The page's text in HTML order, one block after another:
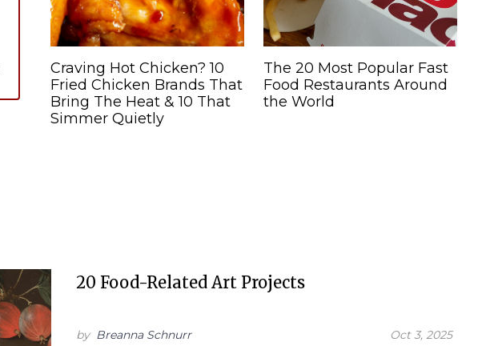
Craving Hot Chicken? 10
Fried Chicken Brands That
Bring The Heat & 10 That
Simmer Quietly
The 20 Most Popular Fast
Food Restaurants Around
the World
20 Food-Related Art Projects
by Breanna Schnurr Oct 3, 2025